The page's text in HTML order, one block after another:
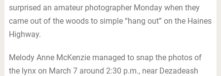
surprised an amateur photographer Monday when they
came out of the woods to simple “hang out” on the Haines
Highway.
Melody Anne McKenzie managed to snap the photos of
the lynx on March 7 around 2:30 p.m., near Dezadeash